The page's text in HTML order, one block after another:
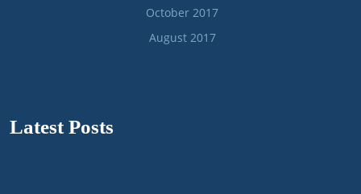
October 2017
August 2017
Latest Posts